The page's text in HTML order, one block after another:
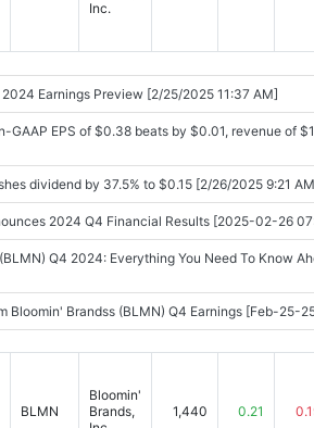
Inc.
Earnings Preview [2/25/2025 11:37 AM]
GAAP EPS of $0.38 beats by $0.01, revenue of
dividend by 37.5% to $0.15 [2/26/2025 9:21
2024 Q4 Financial Results [2025-02-26
Q4 2024: Everything You Need To Know
Bloomin' Brandss (BLMN) Q4 Earnings [Feb-25-
BLMN
Bloomin'
Brands,
1,440 0.21